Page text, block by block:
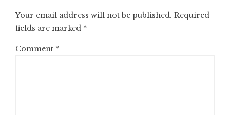
Your email address will not be published. Required
fields are marked *
Comment *